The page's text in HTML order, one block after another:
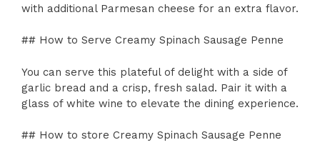
with additional Parmesan cheese for an extra flavor.
## How to Serve Creamy Spinach Sausage Penne
You can serve this plateful of delight with a side of
garlic bread and a crisp, fresh salad. Pair it with a
glass of white wine to elevate the dining experience.
## How to store Creamy Spinach Sausage Penne